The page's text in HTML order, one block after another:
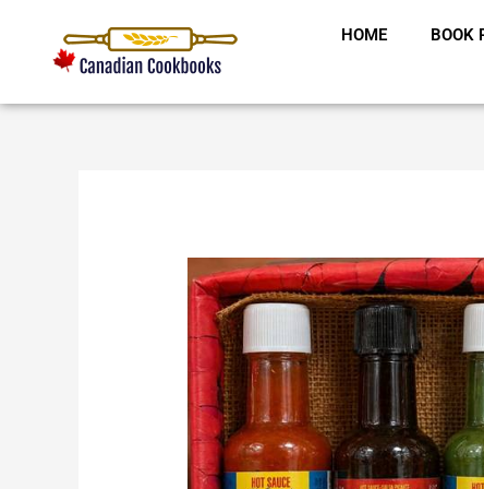
content
HOME BOOK